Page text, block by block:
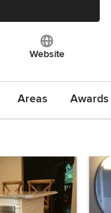
Website
Areas